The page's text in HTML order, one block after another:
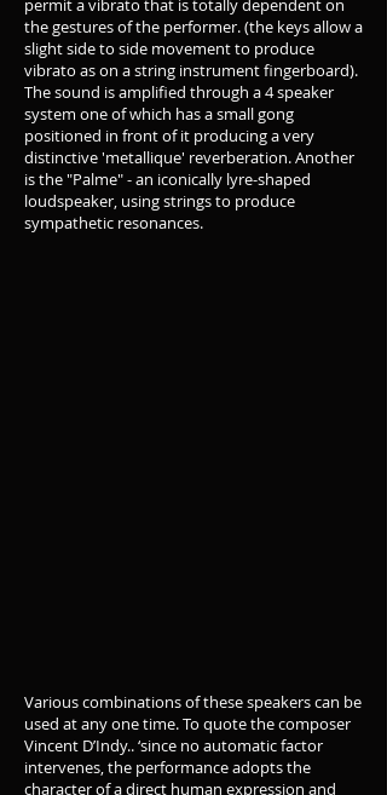
permit a vibrato that is totally dependent on
the gestures of the performer. (the keys allow a
slight side to side movement to produce
vibrato as on a string instrument fingerboard).
The sound is amplified through a 4 speaker
system one of which has a small gong
positioned in front of it producing a very
distinctive 'metallique' reverberation. Another
is the "Palme" - an iconically lyre-shaped
loudspeaker, using strings to produce
sympathetic resonances.
Various combinations of these speakers can be
used at any one time. To quote the composer
Vincent D’Indy.. ‘since no automatic factor
intervenes, the performance adopts the
character of a direct human expression and